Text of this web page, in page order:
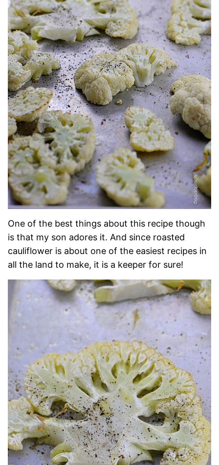
One of the best things about this recipe though
is that my son adores it. And since roasted
cauliflower is about one of the easiest recipes in
all the land to make, it is a keeper for sure!